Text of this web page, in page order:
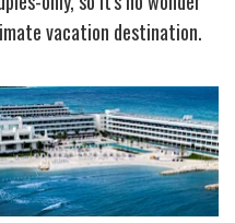
vacation destination.